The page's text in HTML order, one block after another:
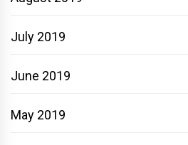
July 2019
June 2019
May 2019